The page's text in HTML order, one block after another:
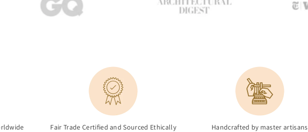
Fair Trade Certified and Sourced Ethically Handcrafted by master artisans